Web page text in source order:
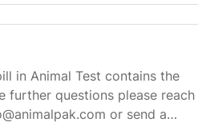
in Animal Test contains the
further questions please reach
or send a